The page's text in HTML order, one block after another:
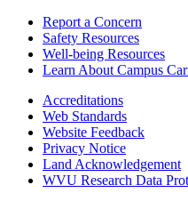
Report a Concern
Safety Resources
Well-being Resources
Learn About Campus
Accreditations
Web Standards
Website Feedback
Privacy Notice
Land Acknowledgement
WVU Research Data